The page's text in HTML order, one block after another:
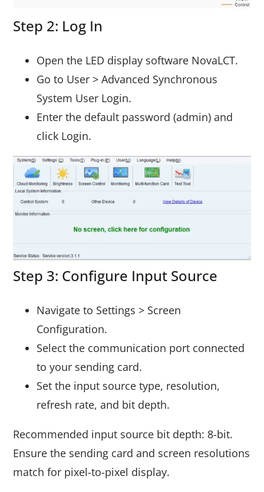
Step 2: Log In
Open the LED display software NovaLCT.
Go to User > Advanced Synchronous
System User Login.
Enter the default password (admin) and
click Login.
Step 3: Configure Input Source
Navigate to Settings > Screen
Configuration.
Select the communication port connected
to your sending card.
Set the input source type, resolution,
refresh rate, and bit depth.
Recommended input source bit depth: 8-bit.
Ensure the sending card and screen resolutions
match for pixel-to-pixel display.